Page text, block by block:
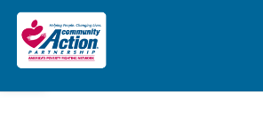
Open toolbar